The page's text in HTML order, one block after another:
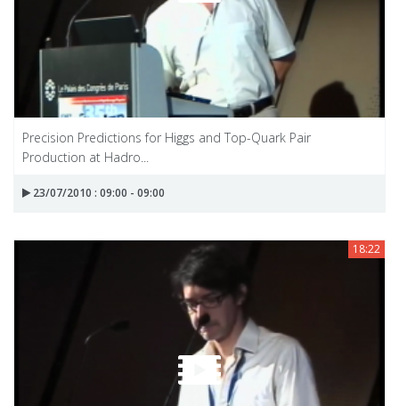
Precision Predictions for Higgs and Top-Quark Pair
Production at Hadro...
23/07/2010 : 09:00 - 09:00
18:22